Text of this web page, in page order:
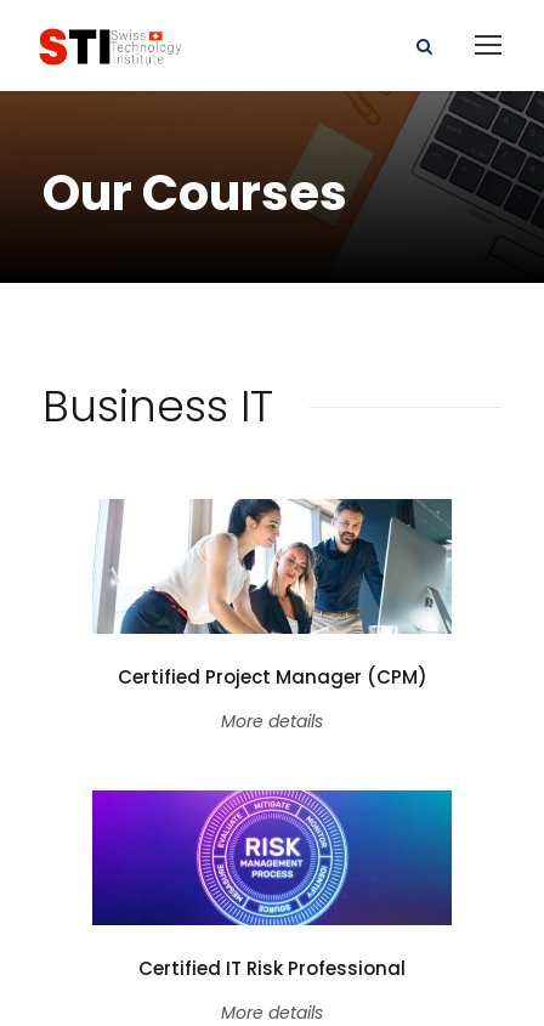
Our Courses
Business IT
Certified Project Manager (CPM)
More details
Certified IT Risk Professional
More details